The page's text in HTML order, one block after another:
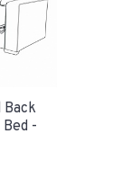
Back
-